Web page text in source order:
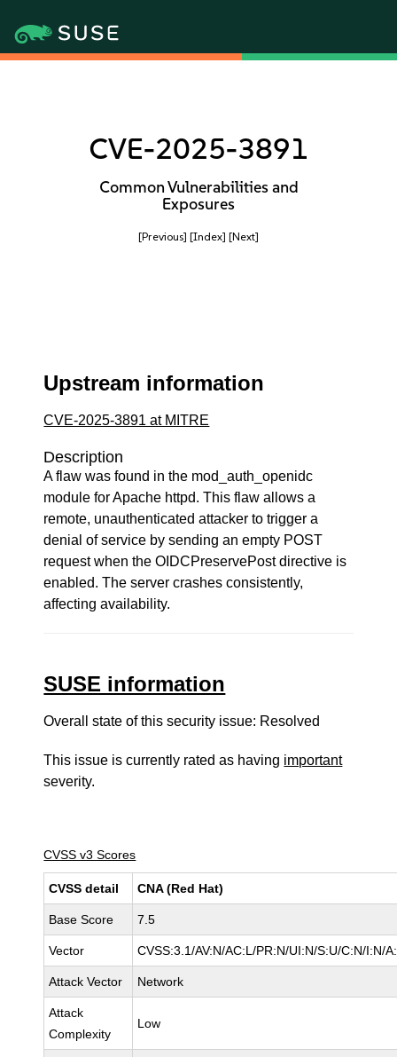
CVE-2025-3891
Common Vulnerabilities and
Exposures
[Previous] [Index] [Next]
Upstream information
CVE-2025-3891 at MITRE
Description
A flaw was found in the mod_auth_openidc
module for Apache httpd. This flaw allows a
remote, unauthenticated attacker to trigger a
denial of service by sending an empty POST
request when the OIDCPreservePost directive is
enabled. The server crashes consistently,
affecting availability.
SUSE information
Overall state of this security issue: Resolved
This issue is currently rated as having important
severity.
CVSS v3 Scores
CVSS detail CNA (Red Hat)
Base Score 7.5
Vector CVSS:3.1/AV:N/AC:L/PR:N/UI:N/S:U/C:N/I:N/
Attack Vector Network
Attack
Complexity
Low